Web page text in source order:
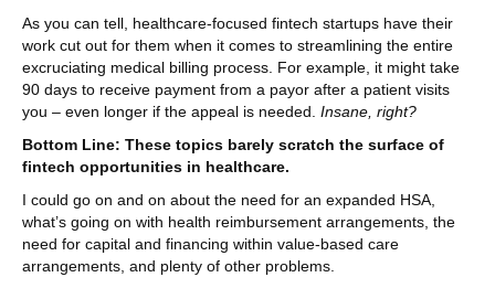
As you can tell, healthcare-focused fintech startups have their
work cut out for them when it comes to streamlining the entire
excruciating medical billing process. For example, it might take
90 days to receive payment from a payor after a patient visits
you – even longer if the appeal is needed. Insane, right?
Bottom Line: These topics barely scratch the surface of
fintech opportunities in healthcare.
I could go on and on about the need for an expanded HSA,
what’s going on with health reimbursement arrangements, the
need for capital and financing within value-based care
arrangements, and plenty of other problems.